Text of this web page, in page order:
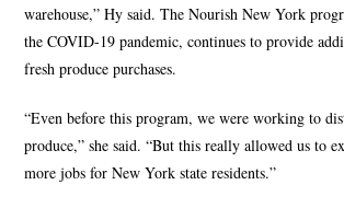
warehouse,” Hy said. The Nourish New York
the COVID-19 pandemic, continues to provide
fresh produce purchases.
“Even before this program, we were working to
produce,” she said. “But this really allowed us to
more jobs for New York state residents.”